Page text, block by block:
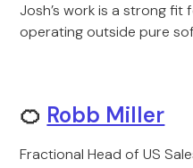
Josh’s work is a strong fit
operating outside pure
🍊 Robb Miller
Fractional Head of US